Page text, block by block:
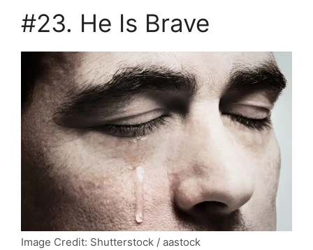
#23. He Is Brave
Image Credit: Shutterstock / aastock